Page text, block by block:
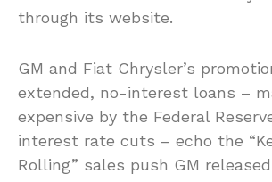
through its website.
GM and Fiat Chrysler’s
extended, no-interest loans –
expensive by the Federal
interest rate cuts – echo the
Rolling” sales push GM